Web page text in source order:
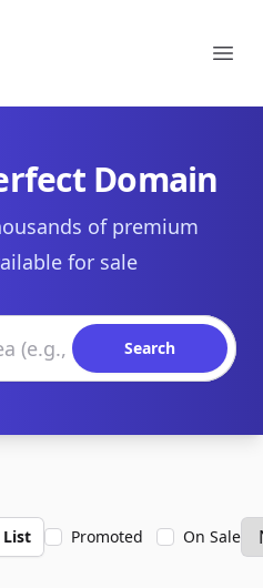
Domain
of premium
for sale
Search
List Promoted On Sale